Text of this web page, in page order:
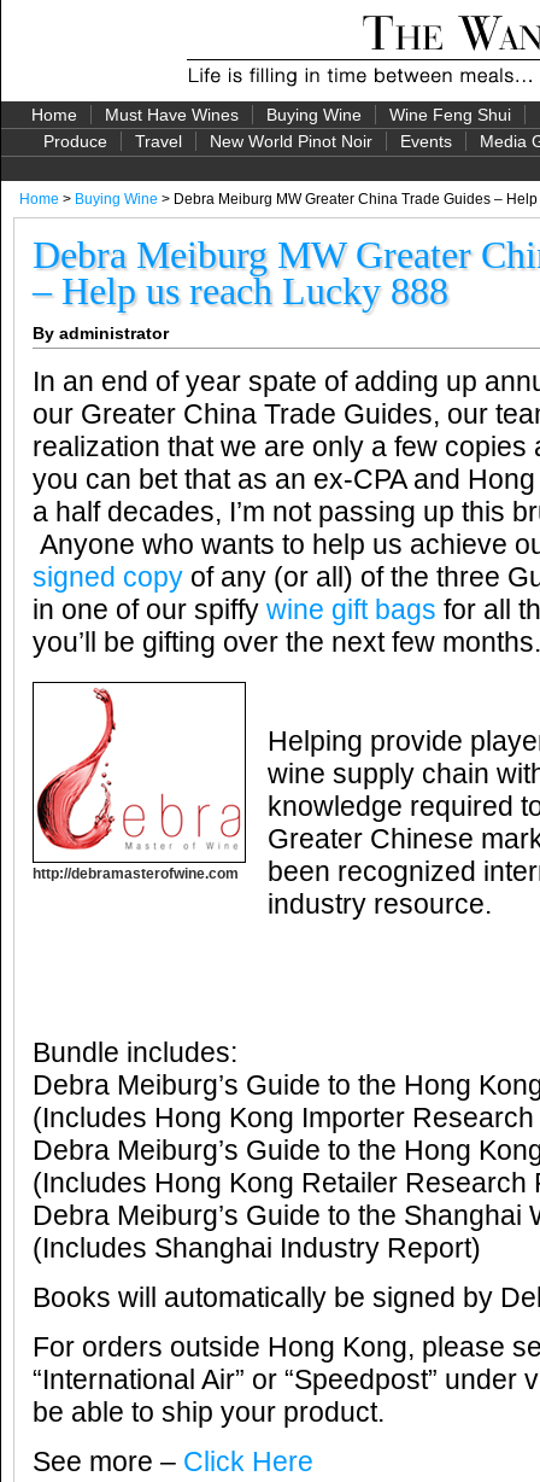
Home Must Have Wines Buying Wine Wine Feng Shui
Produce
Travel New World Pinot Noir Events Media
Home > Buying Wine > Debra Meiburg MW Greater China Trade Guides –
Debra Meiburg MW Greater
– Help us reach Lucky 888
By administrator
In an end of year spate of adding up
our Greater China Trade Guides, our
realization that we are only a few copies
you can bet that as an ex-CPA and
a half decades, I’m not passing up this
Anyone who wants to help us achieve
signed copy of any (or all) of the three
in one of our spiffy wine gift bags for all
you’ll be gifting over the next few months.
http://debramasterofwine.com
Helping provide
wine supply chain
knowledge required
Greater Chinese
been recognized
industry resource.
Bundle includes:
Debra Meiburg’s Guide to the Hong
(Includes Hong Kong Importer
Debra Meiburg’s Guide to the Hong
(Includes Hong Kong Retailer Research
Debra Meiburg’s Guide to the Shanghai
(Includes Shanghai Industry Report)
Books will automatically be signed by
For orders outside Hong Kong, please
“International Air” or “Speedpost” under
be able to ship your product.
See more – Click Here